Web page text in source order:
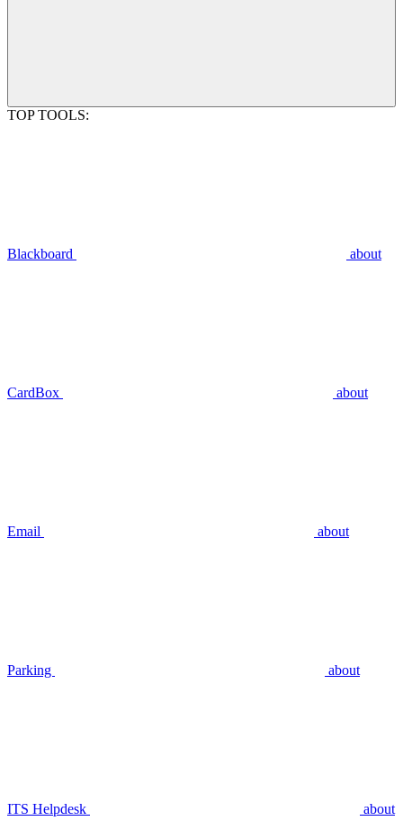
TOP TOOLS:
Blackboard about
CardBox about
Email about
Parking about
ITS Helpdesk about